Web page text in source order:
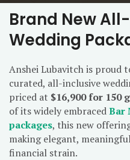
Brand New
Wedding
Anshei Lubavitch is proud
curated, all-inclusive
priced at $16,900 for 150
of its widely embracedBar
packages, this new
making elegant,
financial strain.